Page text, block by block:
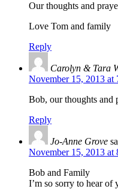
Our thoughts and
Love Tom and family
Reply
Carolyn & Tara
November 15, 2013 at
Bob, our thoughts and
Reply
Jo-Anne Grove
November 15, 2013 at
Bob and Family
I’m so sorry to hear of